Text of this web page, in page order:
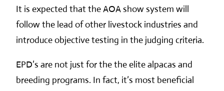
It is expected that the AOA show system will
follow the lead of other livestock industries and
introduce objective testing in the judging criteria.
EPD’s are not just for the the elite alpacas and
breeding programs. In fact, it’s most beneficial